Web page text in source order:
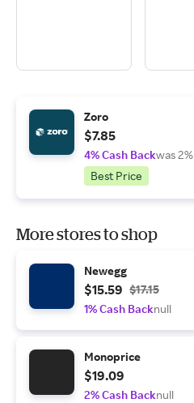
Zoro
$7.85
4% Cash Backwas 2%
Best Price
More stores to shop
Newegg
$15.59 $17.15
1% Cash Backnull
Monoprice
$19.09
2% Cash Backnull